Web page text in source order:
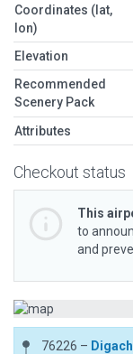
Coordinates (lat,
lon)
Elevation
Recommended
Scenery Pack
Attributes
Checkout status
This
to
and
76226 –